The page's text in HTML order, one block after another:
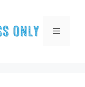
Menu